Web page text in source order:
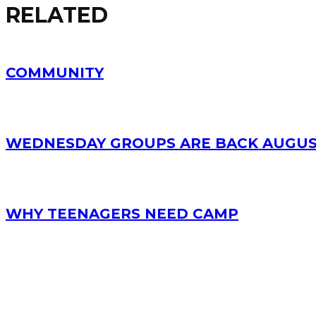
RELATED
COMMUNITY
WEDNESDAY GROUPS ARE BACK
WHY TEENAGERS NEED CAMP